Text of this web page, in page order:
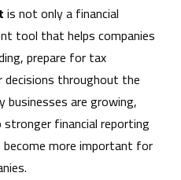
is not only a financial
tool that helps companies
prepare for tax
throughout the
businesses are growing,
financial reporting
more important for